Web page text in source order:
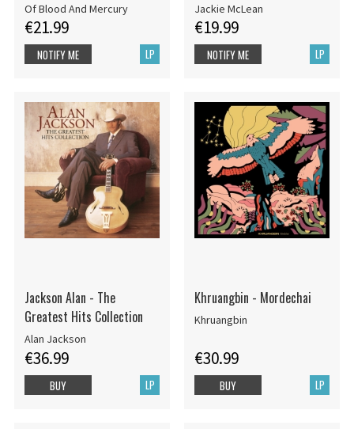
Of Blood And Mercury
€21.99
LP
NOTIFY ME
Jackie McLean
€19.99
LP
NOTIFY ME
Jackson Alan - The
Greatest Hits Collection
Alan Jackson
€36.99
LP
BUY
Khruangbin - Mordechai
Khruangbin
€30.99
LP
BUY